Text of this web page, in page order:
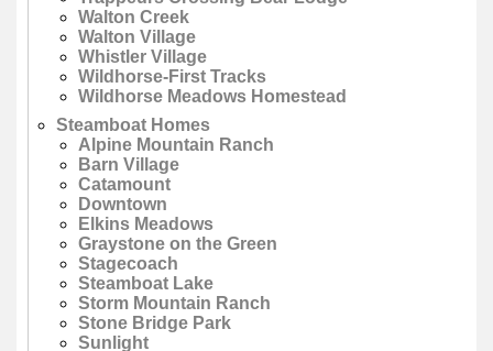
Walton Creek
Walton Village
Whistler Village
Wildhorse-First Tracks
Wildhorse Meadows Homestead
Steamboat Homes
Alpine Mountain Ranch
Barn Village
Catamount
Downtown
Elkins Meadows
Graystone on the Green
Stagecoach
Steamboat Lake
Storm Mountain Ranch
Stone Bridge Park
Sunlight